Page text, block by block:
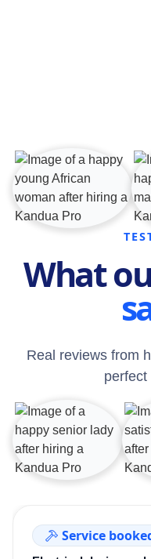
What
Real reviews from
perfect
Service